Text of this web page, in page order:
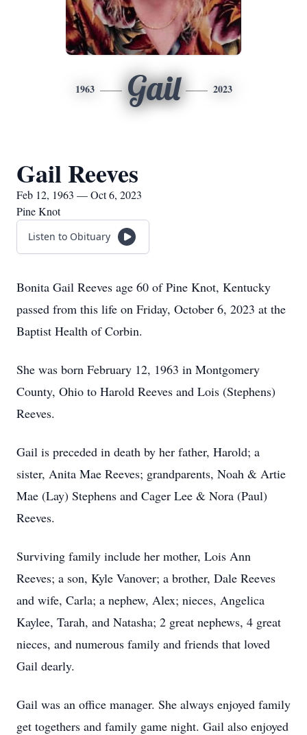
1963 Gail 2023
Gail Reeves
Feb 12, 1963 — Oct 6, 2023
Pine Knot
Listen to Obituary
Bonita Gail Reeves age 60 of Pine Knot, Kentucky
passed from this life on Friday, October 6, 2023 at the
Baptist Health of Corbin.
She was born February 12, 1963 in Montgomery
County, Ohio to Harold Reeves and Lois (Stephens)
Reeves.
Gail is preceded in death by her father, Harold; a
sister, Anita Mae Reeves; grandparents, Noah & Artie
Mae (Lay) Stephens and Cager Lee & Nora (Paul)
Reeves.
Surviving family include her mother, Lois Ann
Reeves; a son, Kyle Vanover; a brother, Dale Reeves
and wife, Carla; a nephew, Alex; nieces, Angelica
Kaylee, Tarah, and Natasha; 2 great nephews, 4 great
nieces, and numerous family and friends that loved
Gail dearly.
Gail was an office manager. She always enjoyed family
get togethers and family game night. Gail also enjoyed